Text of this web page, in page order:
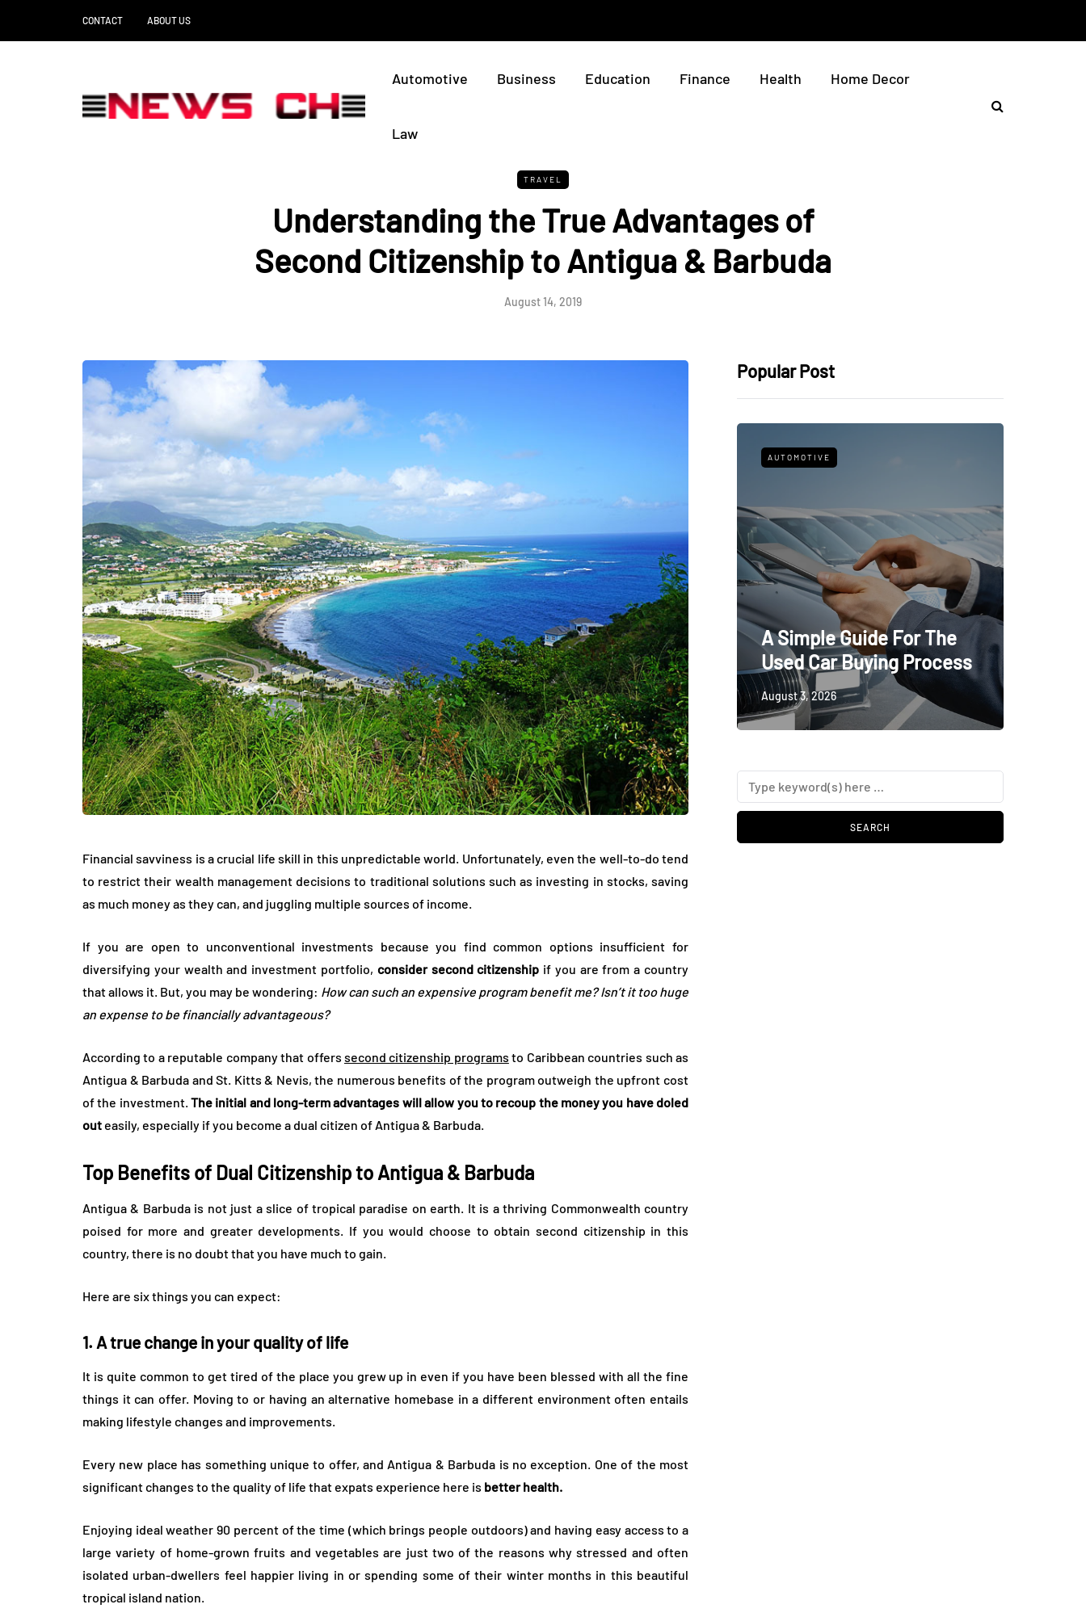
CONTACT ABOUT US
Automotive Business Education Finance Health Home Decor
Law
TRAVEL
Understanding the True Advantages of
Second Citizenship to Antigua & Barbuda
August 14, 2019
Financial savviness is a crucial life skill in this unpredictable world. Unfortunately, even the well-to-do tend
to restrict their wealth management decisions to traditional solutions such as investing in stocks, saving
as much money as they can, and juggling multiple sources of income.
If you are open to unconventional investments because you find common options insufficient for
diversifying your wealth and investment portfolio, consider second citizenship if you are from a country
that allows it. But, you may be wondering: How can such an expensive program benefit me? Isn’t it too huge
an expense to be financially advantageous?
According to a reputable company that offers second citizenship programs to Caribbean countries such as
Antigua & Barbuda and St. Kitts & Nevis, the numerous benefits of the program outweigh the upfront cost
of the investment. The initial and long-term advantages will allow you to recoup the money you have doled
out easily, especially if you become a dual citizen of Antigua & Barbuda.
Top Benefits of Dual Citizenship to Antigua & Barbuda
Antigua & Barbuda is not just a slice of tropical paradise on earth. It is a thriving Commonwealth country
poised for more and greater developments. If you would choose to obtain second citizenship in this
country, there is no doubt that you have much to gain.
Here are six things you can expect:
1. A true change in your quality of life
It is quite common to get tired of the place you grew up in even if you have been blessed with all the fine
things it can offer. Moving to or having an alternative homebase in a different environment often entails
making lifestyle changes and improvements.
Every new place has something unique to offer, and Antigua & Barbuda is no exception. One of the most
significant changes to the quality of life that expats experience here is better health.
Enjoying ideal weather 90 percent of the time (which brings people outdoors) and having easy access to a
large variety of home-grown fruits and vegetables are just two of the reasons why stressed and often
isolated urban-dwellers feel happier living in or spending some of their winter months in this beautiful
tropical island nation.
Popular Post
LIFESTYLE
Sometimes Feeling
Ready Is More Important
Than Finding The Perfect
Moment
July 8, 2026
How Viewer Trust Starts
Before the Video Plays
July 7, 2026
AUTOMOTIVE
A Simple Guide For The
Used Car Buying Process
August 3, 2026